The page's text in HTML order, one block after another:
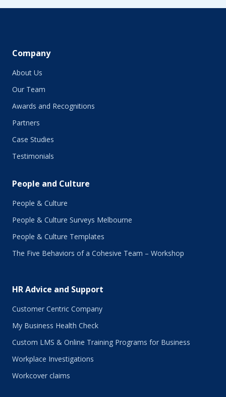
February 2019
December 2018
November 2018
September 2018
August 2018
July 2018
May 2018
February 2018
November 2017
October 2017
September 2017
July 2017
April 2017
March 2017
January 2017
November 2016
October 2016
August 2016
Company
About Us
Our Team
Awards and Recognitions
Partners
Case Studies
Testimonials
People and Culture
People & Culture
People & Culture Surveys Melbourne
People & Culture Templates
The Five Behaviors of a Cohesive Team – Workshop
HR Advice and Support
Customer Centric Company
My Business Health Check
Custom LMS & Online Training Programs for Business
Workplace Investigations
Workcover claims